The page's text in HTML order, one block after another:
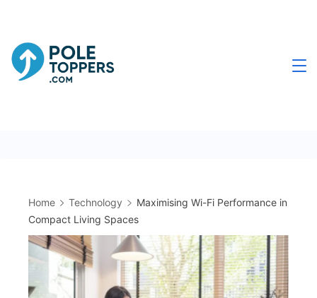
content
Home Technology
Maximising Wi-Fi Performance in
Compact Living Spaces